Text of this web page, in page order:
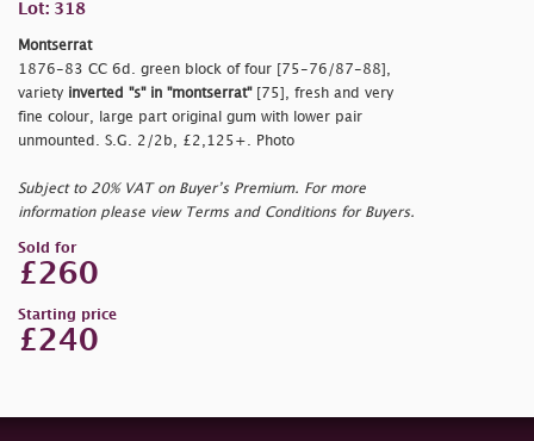
Lot: 318
Montserrat
1876-83 CC 6d. green block of four [75-76/87-88],
variety inverted "s" in "montserrat"[75], fresh and very
fine colour, large part original gum with lower pair
unmounted. S.G. 2/2b, £2,125+. Photo
Subject to 20% VAT on Buyer’s Premium. For more
information please view Terms and Conditions for Buyers.
Sold for
£260
Starting price
£240